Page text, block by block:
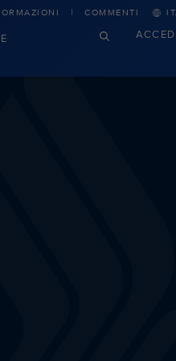
COMMENTI
ACCEDI